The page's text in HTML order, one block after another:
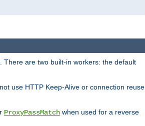
. There are two built-in workers: the default
use HTTP Keep-Alive or connection reuse.
ProxyPassMatch when used for a reverse